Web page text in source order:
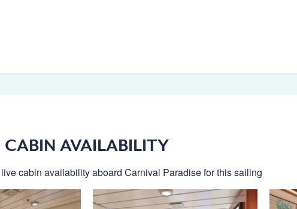
CABIN AVAILABILITY
cabin availability aboard Carnival Paradise for this sailing